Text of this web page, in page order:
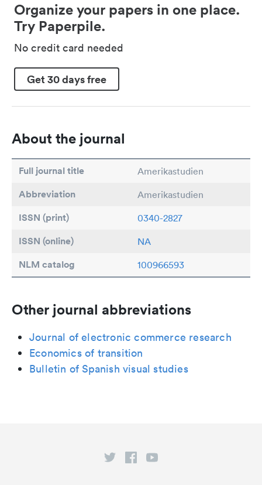
Organize your papers in one place.
Try Paperpile.
No credit card needed
Get 30 days free
About the journal
Full journal title Amerikastudien
Abbreviation Amerikastudien
ISSN (print) 0340-2827
ISSN (online) NA
NLM catalog 100966593
Other journal abbreviations
Journal of electronic commerce research
Economics of transition
Bulletin of Spanish visual studies